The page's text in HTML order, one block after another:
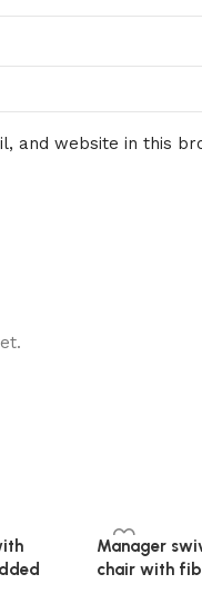
and website in this
Manager
chair with